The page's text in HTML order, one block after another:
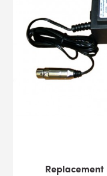
Replacement